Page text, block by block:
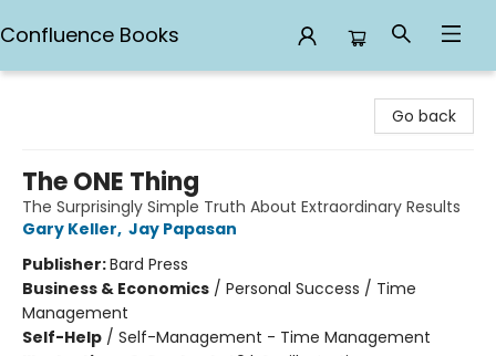
Confluence Books
Go back
The ONE Thing
The Surprisingly Simple Truth About Extraordinary Results
Gary Keller, Jay Papasan
Publisher:Bard Press
Business & Economics / Personal Success / Time
Management
Self-Help / Self-Management - Time Management